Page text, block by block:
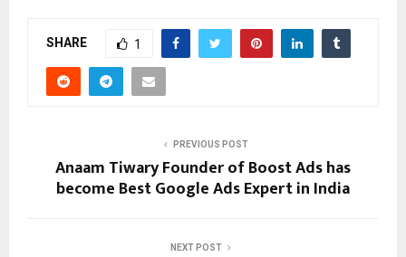
SHARE 1
PREVIOUS POST
Anaam Tiwary Founder of Boost Ads has
become Best Google Ads Expert in India
NEXT POST